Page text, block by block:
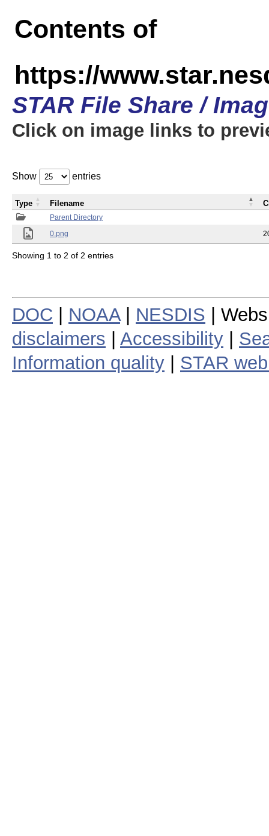
Contents of
https://
STAR File Share /
Click on image links to
Show entries
Parent Directory
0.png
Type Filename
Showing 1 to 2 of 2 entries
DOC NOAA| NESDIS |
disclaimers
Accessibility
Information quality
STAR